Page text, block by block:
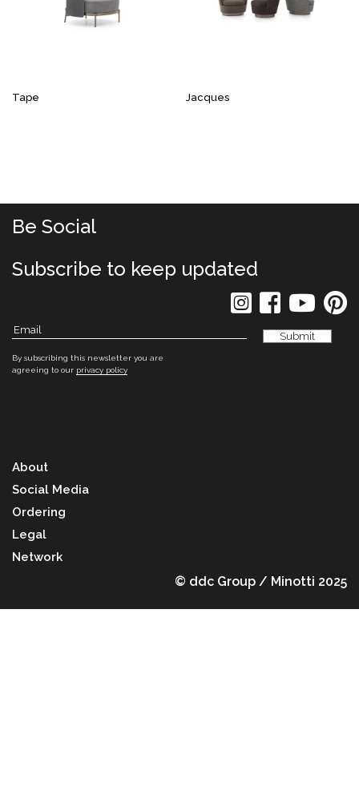
Tape Jacques
Be Social
Subscribe to keep updated
By subscribing this newsletter you are
agreeing to our privacy policy
About
Social Media
Ordering
Legal
Network
© ddc Group / Minotti 2025